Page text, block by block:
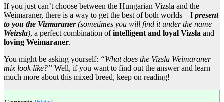
If you just can’t choose between the Hungarian Vizsla and the
Weimaraner, there is a way to get the best of both worlds – I present
to you the Vizmaraner (sometimes you will find it under the name
Weizsla), a perfect combination ofintelligent and loyal Vizsla and
loving Weimaraner.
You might be asking yourself: “What does the Vizsla Weimaraner
mix look like?” Well, if you want to find out the answer and learn
much more about this mixed breed, keep on reading!